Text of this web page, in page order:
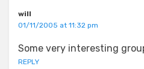
will
01/11/2005 at 11:32 pm
Some very interesting
REPLY